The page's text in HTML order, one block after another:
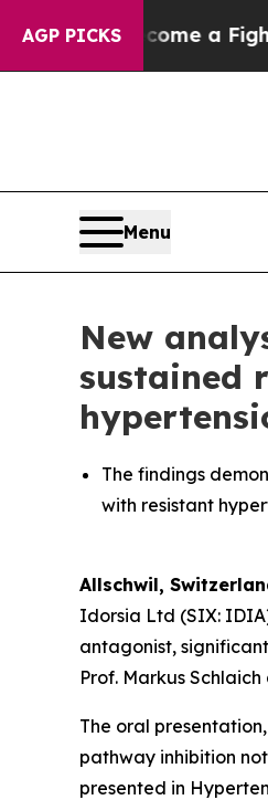
AGP PICKS
a Fight Over
Menu
New
sustained
The findings
with resistant
Allschwil,
Idorsia Ltd (SIX:
antagonist,
Prof. Markus
The oral
pathway inhibition
presented in